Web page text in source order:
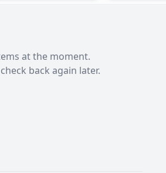
at the moment.
back again later.